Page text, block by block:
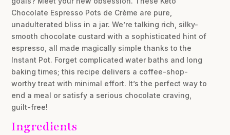
Chocolate Espresso Pots de Crème are pure,
unadulterated bliss in a jar. We’re talking rich, silky-
smooth chocolate custard with a sophisticated hint of
espresso, all made magically simple thanks to the
Instant Pot. Forget complicated water baths and long
baking times; this recipe delivers a coffee-shop-
worthy treat with minimal effort. It’s the perfect way to
end a meal or satisfy a serious chocolate craving,
guilt-free!
Ingredients